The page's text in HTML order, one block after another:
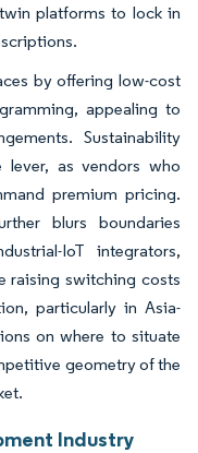
platforms to lock in
by offering low-cost
appealing to
Sustainability
lever, as vendors who
premium pricing.
blurs boundaries
IoT integrators,
raising switching costs
particularly in Asia-
on where to situate
geometry of the
Industry